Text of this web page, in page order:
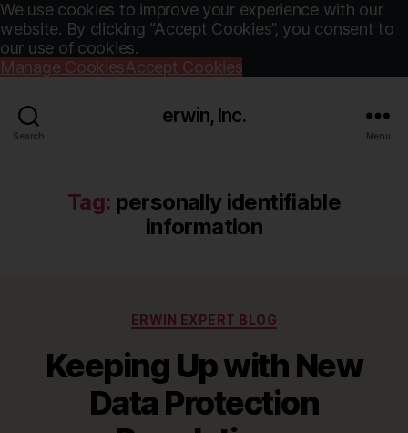
We use cookies to improve your experience with our
website. By clicking “Accept Cookies”, you consent to
our use of cookies.
Manage CookiesAccept Cookies
Search
erwin, Inc.
Menu
Tag: personally identifiable
information
Categories
ERWIN EXPERT BLOG
Keeping Up with New
Data Protection